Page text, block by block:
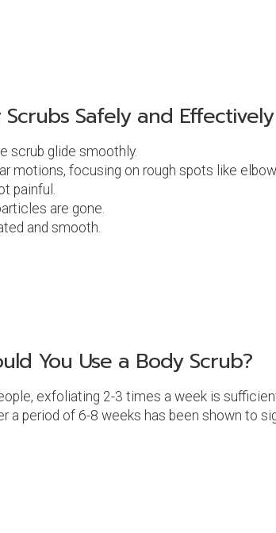
Safely and Effectively
scrub glide smoothly.
motions, focusing on rough spots like
painful.
are gone.
and smooth.
You Use a Body Scrub?
exfoliating 2-3 times a week is
period of 6-8 weeks has been shown to